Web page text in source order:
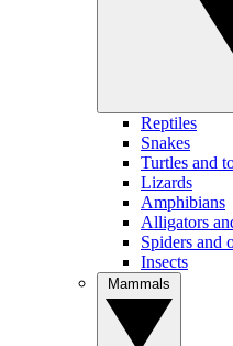
Reptiles
Snakes
Turtles and
Lizards
Amphibians
Alligators
Spiders and
Insects